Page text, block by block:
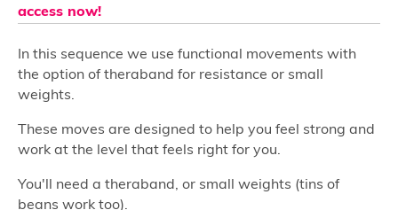
access now!
In this sequence we use functional movements with
the option of theraband for resistance or small
weights.
These moves are designed to help you feel strong and
work at the level that feels right for you.
You'll need a theraband, or small weights (tins of
beans work too).